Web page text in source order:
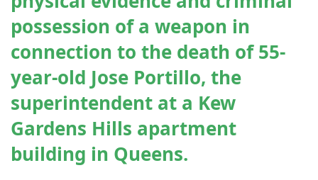
possession of a weapon in
connection to the death of 55-
year-old Jose Portillo, the
superintendent at a Kew
Gardens Hills apartment
building in Queens.